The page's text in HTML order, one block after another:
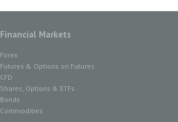
Financial Markets
Forex
Futures & Options on Futures
CFD
Shares, Options & ETFs
Bonds
Commodities